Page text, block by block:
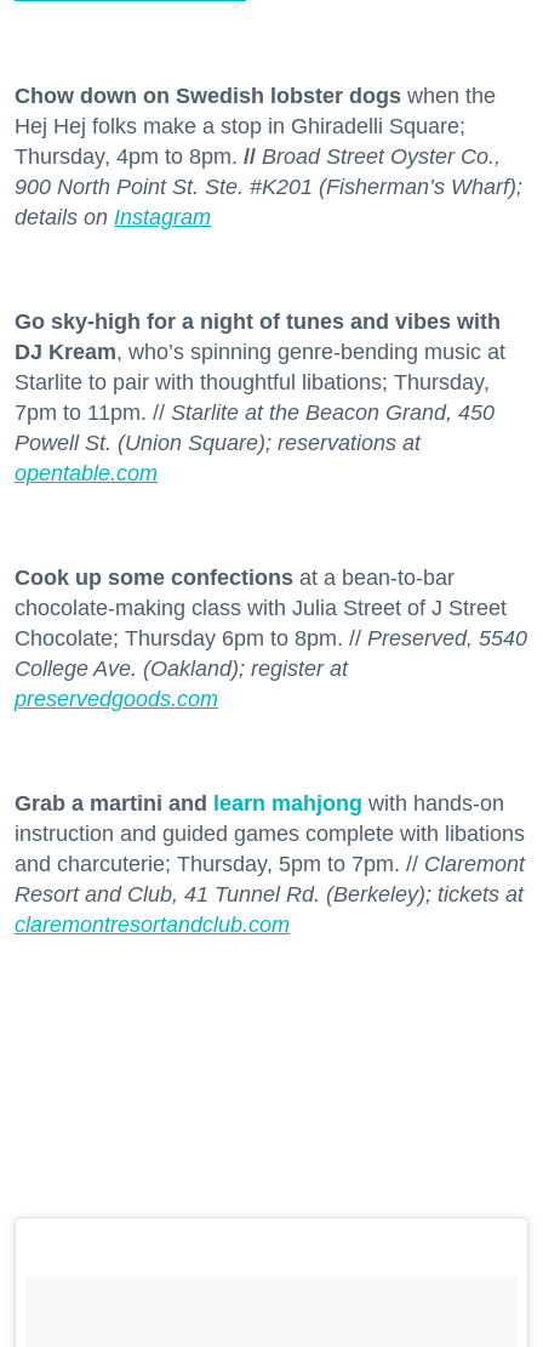
Chow down on Swedish lobster dogs when the
Hej Hej folks make a stop in Ghiradelli Square;
Thursday, 4pm to 8pm. // Broad Street Oyster Co.,
900 North Point St. Ste. #K201 (Fisherman’s Wharf);
details on Instagram
Go sky-high for a night of tunes and vibes with
DJ Kream, who’s spinning genre-bending music at
Starlite to pair with thoughtful libations; Thursday,
7pm to 11pm. // Starlite at the Beacon Grand, 450
Powell St. (Union Square); reservations at
opentable.com
Cook up some confections at a bean-to-bar
chocolate-making class with Julia Street of J Street
Chocolate; Thursday 6pm to 8pm. // Preserved, 5540
College Ave. (Oakland); register at
preservedgoods.com
Grab a martini and learn mahjong with hands-on
instruction and guided games complete with libations
and charcuterie; Thursday, 5pm to 7pm. // Claremont
Resort and Club, 41 Tunnel Rd. (Berkeley); tickets at
claremontresortandclub.com